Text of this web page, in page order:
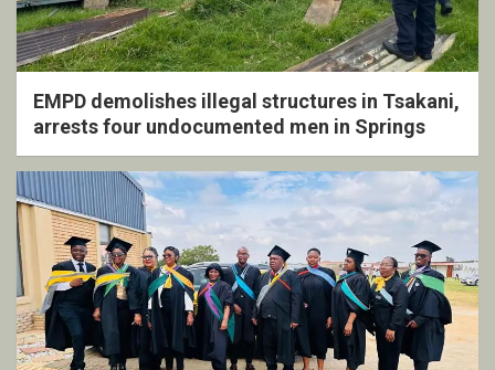
EMPD demolishes illegal structures in Tsakani,
arrests four undocumented men in Springs